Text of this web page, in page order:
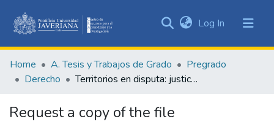
&
Collections
Log In (current)
Home A. Tesis y Trabajos de Grado
Pregrado
Derecho
Territorios en disputa: justicia ambiental y derechos humanos frente al extractivismo en América Latina
Request a copy of the file